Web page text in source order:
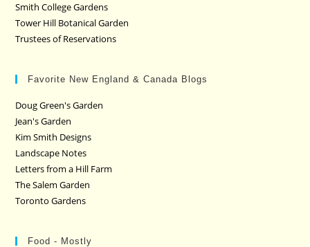
Smith College Gardens
Tower Hill Botanical Garden
Trustees of Reservations
Favorite New England & Canada Blogs
Doug Green's Garden
Jean's Garden
Kim Smith Designs
Landscape Notes
Letters from a Hill Farm
The Salem Garden
Toronto Gardens
Food - Mostly